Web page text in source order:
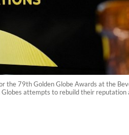
the 79th Golden Globe Awards at the
attempts to rebuild their